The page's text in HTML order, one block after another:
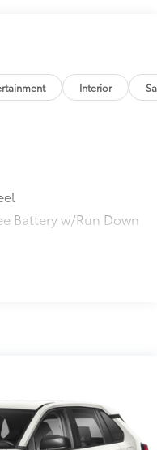
Interior
Battery w/Run Down
Sway Control
Steering
Springs